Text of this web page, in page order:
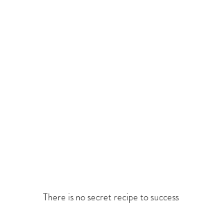
There is no secret recipe to success